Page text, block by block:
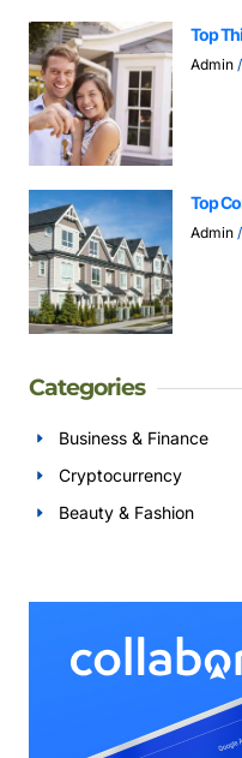
Top
Admin
Top
Admin
Categories
Business & Finance
Cryptocurrency
Beauty & Fashion